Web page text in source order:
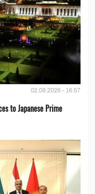
02.08.2026 - 16:57
to Japanese Prime